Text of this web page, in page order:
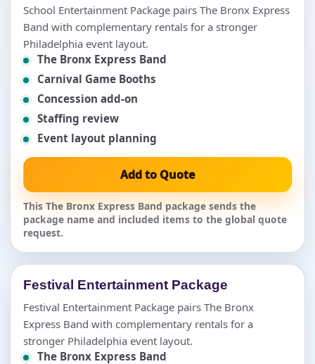
School Entertainment Package pairs The Bronx Express
Band with complementary rentals for a stronger
Philadelphia event layout.
The Bronx Express Band
Carnival Game Booths
Concession add-on
Staffing review
Event layout planning
Add to Quote
This The Bronx Express Band package sends the
package name and included items to the global quote
request.
Festival Entertainment Package
Festival Entertainment Package pairs The Bronx
Express Band with complementary rentals for a
stronger Philadelphia event layout.
The Bronx Express Band